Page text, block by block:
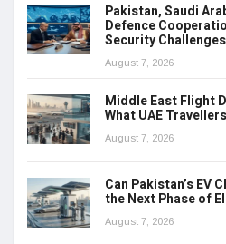
Pakistan, Saudi
Defence
Security Challenges
August 7, 2026
Middle East Flight
What UAE
August 7, 2026
Can Pakistan’s EV
the Next Phase of
August 7, 2026